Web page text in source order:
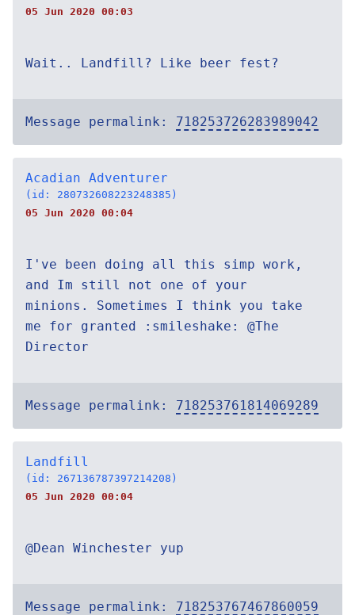
05 Jun 2020 00:03
Wait.. Landfill? Like beer fest?
Message permalink: 718253726283989042
Acadian Adventurer
(id: 280732608223248385)
05 Jun 2020 00:04
I've been doing all this simp work,
and Im still not one of your
minions. Sometimes I think you take
me for granted :smileshake: @The
Director
Message permalink: 718253761814069289
Landfill
(id: 267136787397214208)
05 Jun 2020 00:04
@Dean Winchester yup
Message permalink: 718253767467860059